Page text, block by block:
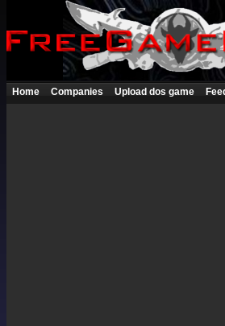
Home Companies Upload dos game